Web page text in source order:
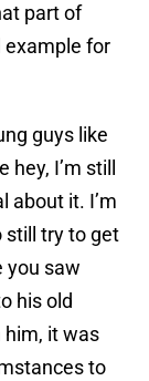
part of
example for
guys like
I’m still
about it. I’m
still try to get
you saw
his old
him, it was
to